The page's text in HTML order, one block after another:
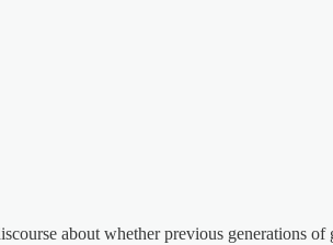
about whether previous generations of